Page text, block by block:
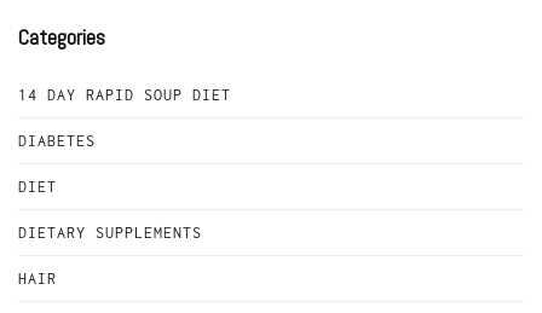
Categories
14 DAY RAPID SOUP DIET
DIABETES
DIET
DIETARY SUPPLEMENTS
HAIR